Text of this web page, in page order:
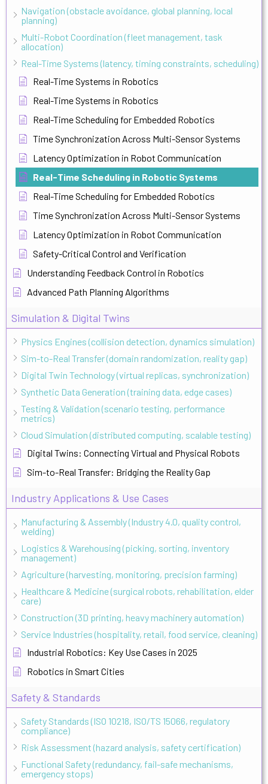
Navigation (obstacle avoidance, global planning, local
planning)
Multi-Robot Coordination (fleet management, task
allocation)
Real-Time Systems (latency, timing constraints, scheduling)
Real-Time Systems in Robotics
Real-Time Systems in Robotics
Real-Time Scheduling for Embedded Robotics
Time Synchronization Across Multi-Sensor Systems
Latency Optimization in Robot Communication
Real-Time Scheduling in Robotic Systems
Real-Time Scheduling for Embedded Robotics
Time Synchronization Across Multi-Sensor Systems
Latency Optimization in Robot Communication
Safety-Critical Control and Verification
Understanding Feedback Control in Robotics
Advanced Path Planning Algorithms
Simulation & Digital Twins
Physics Engines (collision detection, dynamics simulation)
Sim-to-Real Transfer (domain randomization, reality gap)
Digital Twin Technology (virtual replicas, synchronization)
Synthetic Data Generation (training data, edge cases)
Testing & Validation (scenario testing, performance
metrics)
Cloud Simulation (distributed computing, scalable testing)
Digital Twins: Connecting Virtual and Physical Robots
Sim-to-Real Transfer: Bridging the Reality Gap
Industry Applications & Use Cases
Manufacturing & Assembly (Industry 4.0, quality control,
welding)
Logistics & Warehousing (picking, sorting, inventory
management)
Agriculture (harvesting, monitoring, precision farming)
Healthcare & Medicine (surgical robots, rehabilitation, elder
care)
Construction (3D printing, heavy machinery automation)
Service Industries (hospitality, retail, food service, cleaning)
Industrial Robotics: Key Use Cases in 2025
Robotics in Smart Cities
Safety & Standards
Safety Standards (ISO 10218, ISO/TS 15066, regulatory
compliance)
Risk Assessment (hazard analysis, safety certification)
Functional Safety (redundancy, fail-safe mechanisms,
emergency stops)